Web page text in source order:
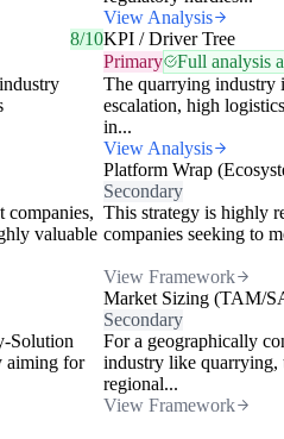
View Analysis
8/10KPI / Driver Tree
Primary
Full analysis
The quarrying industry
escalation, high
in...
View Analysis
companies,
valuable
Platform Wrap
Secondary
This strategy is highly
companies seeking to
View Framework
Solution
aiming for
Market Sizing (TAM/
Secondary
For a geographically
industry like quarrying,
regional...
View Framework